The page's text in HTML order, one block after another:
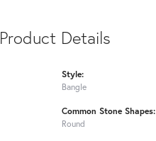
Product Details
Style:
Bangle
Common Stone Shapes:
Round